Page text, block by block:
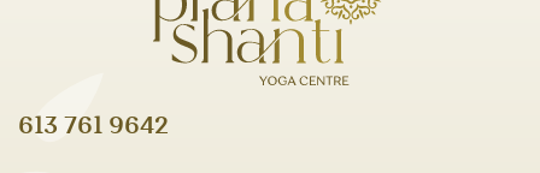
613 761 9642